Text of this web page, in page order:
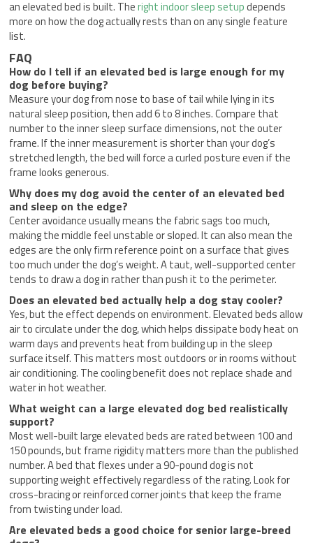
an elevated bed is built. Theright indoor sleep setupdepends
more on how the dog actually rests than on any single feature
list.
FAQ
How do I tell if an elevated bed is large enough for my
dog before buying?
Measure your dog from nose to base of tail while lying in its
natural sleep position, then add 6 to 8 inches. Compare that
number to the inner sleep surface dimensions, not the outer
frame. If the inner measurement is shorter than your dog’s
stretched length, the bed will force a curled posture even if the
frame looks generous.
Why does my dog avoid the center of an elevated bed
and sleep on the edge?
Center avoidance usually means the fabric sags too much,
making the middle feel unstable or sloped. It can also mean the
edges are the only firm reference point on a surface that gives
too much under the dog’s weight. A taut, well-supported center
tends to draw a dog in rather than push it to the perimeter.
Does an elevated bed actually help a dog stay cooler?
Yes, but the effect depends on environment. Elevated beds allow
air to circulate under the dog, which helps dissipate body heat on
warm days and prevents heat from building up in the sleep
surface itself. This matters most outdoors or in rooms without
air conditioning. The cooling benefit does not replace shade and
water in hot weather.
What weight can a large elevated dog bed realistically
support?
Most well-built large elevated beds are rated between 100 and
150 pounds, but frame rigidity matters more than the published
number. A bed that flexes under a 90-pound dog is not
supporting weight effectively regardless of the rating. Look for
cross-bracing or reinforced corner joints that keep the frame
from twisting under load.
Are elevated beds a good choice for senior large-breed